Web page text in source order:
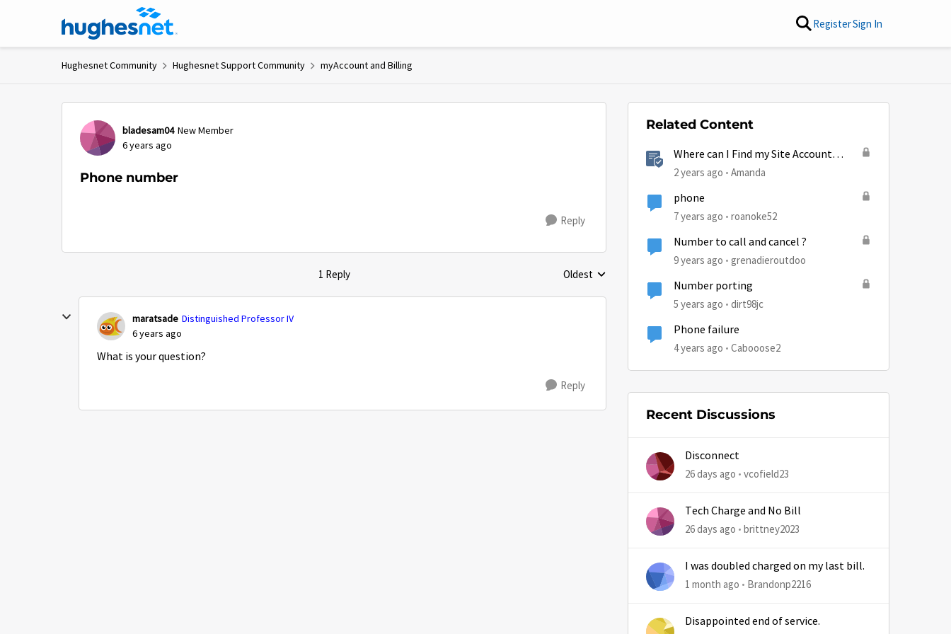
Skip to content RegisterSign In
Hughesnet Community Hughesnet Support Community myAccount and Billing
bladesam04 New Member
6 years ago
Phone number
Reply
1 Reply Replies sorted by
Oldest
maratsade Distinguished Professor IV
6 years ago
What is your question?
Reply
Related Content
Where can I Find my Site Account
Number (SAN)?
2 years ago Amanda
phone
7 years ago roanoke52
Number to call and cancel ?
9 years ago grenadieroutdoo
Number porting
5 years ago dirt98jc
Phone failure
4 years ago Cabooose2
Recent Discussions
Disconnect
26 days ago vcofield23
Tech Charge and No Bill
26 days ago brittney2023
I was doubled charged on my last bill.
1 month ago Brandonp2216
Disappointed end of service.